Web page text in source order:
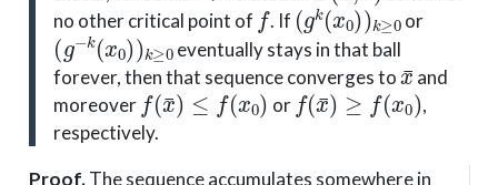
no other critical point of
. If or
(g−k(x0)) k≥0
eventually stays in that ball
forever, then that sequence converges to
and
moreover
f(x¯)≤ f(x0)
or
f(x¯)≥f(x0)
,
respectively.
Proof.The sequence accumulates somewhere in